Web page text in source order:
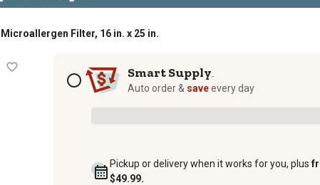
Filter, 16 in. x 25 in.
in. Subscription optionsSmart Supply
Auto order & saveevery day
Pickup or delivery when it works for you, plus
$49.99.